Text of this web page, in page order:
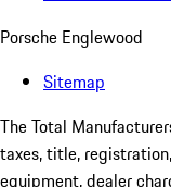
Porsche Englewood
Sitemap
The Total
taxes, title,
equipment, dealer